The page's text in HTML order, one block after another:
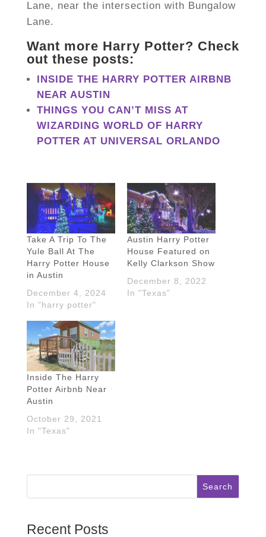
Lane, near the intersection with Bungalow
Lane.
Want more Harry Potter? Check
out these posts:
INSIDE THE HARRY POTTER AIRBNB
NEAR AUSTIN
THINGS YOU CAN’T MISS AT
WIZARDING WORLD OF HARRY
POTTER AT UNIVERSAL ORLANDO
Take A Trip To The
Yule Ball At The
Harry Potter House
in Austin
December 4, 2024
In "harry potter"
Austin Harry Potter
House Featured on
Kelly Clarkson Show
December 8, 2022
In "Texas"
Inside The Harry
Potter Airbnb Near
Austin
October 29, 2021
In "Texas"
Search
Recent Posts